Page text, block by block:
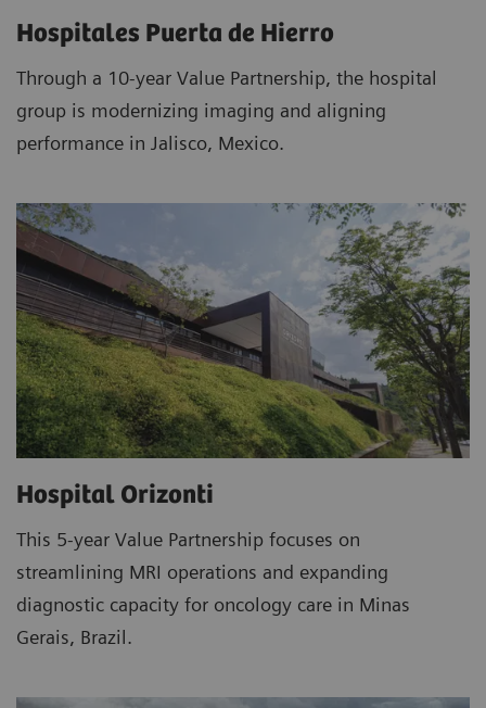
Hospitales Puerta de Hierro
Through a 10-year Value Partnership, the hospital
group is modernizing imaging and aligning
performance in Jalisco, Mexico.
Hospital Orizonti
This 5-year Value Partnership focuses on
streamlining MRI operations and expanding
diagnostic capacity for oncology care in Minas
Gerais, Brazil.